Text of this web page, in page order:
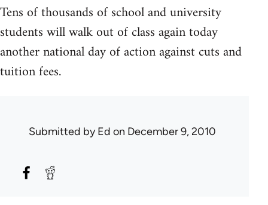
Tens of thousands of school and university
students will walk out of class again today
another national day of action against cuts and
tuition fees.
Submitted byEd on December 9, 2010